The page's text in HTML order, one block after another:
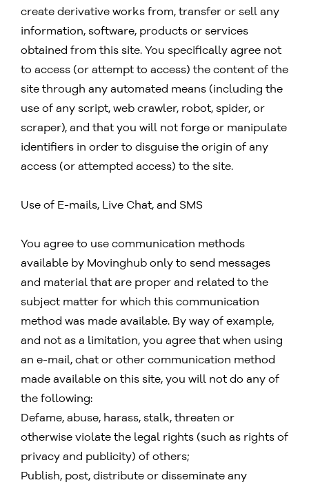
create derivative works from, transfer or sell any
information, software, products or services
obtained from this site. You specifically agree not
to access (or attempt to access) the content of the
site through any automated means (including the
use of any script, web crawler, robot, spider, or
scraper), and that you will not forge or manipulate
identifiers in order to disguise the origin of any
access (or attempted access) to the site.
Use of E-mails, Live Chat, and SMS
You agree to use communication methods
available by Movinghub only to send messages
and material that are proper and related to the
subject matter for which this communication
method was made available. By way of example,
and not as a limitation, you agree that when using
an e-mail, chat or other communication method
made available on this site, you will not do any of
the following:
Defame, abuse, harass, stalk, threaten or
otherwise violate the legal rights (such as rights of
privacy and publicity) of others;
Publish, post, distribute or disseminate any